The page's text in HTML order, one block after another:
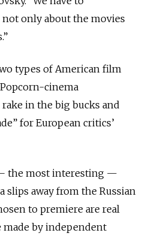
only about the movies
types of American film
cinema
in the big bucks and
for European critics’
the most interesting —
slips away from the Russian
to premiere are real
made by independent